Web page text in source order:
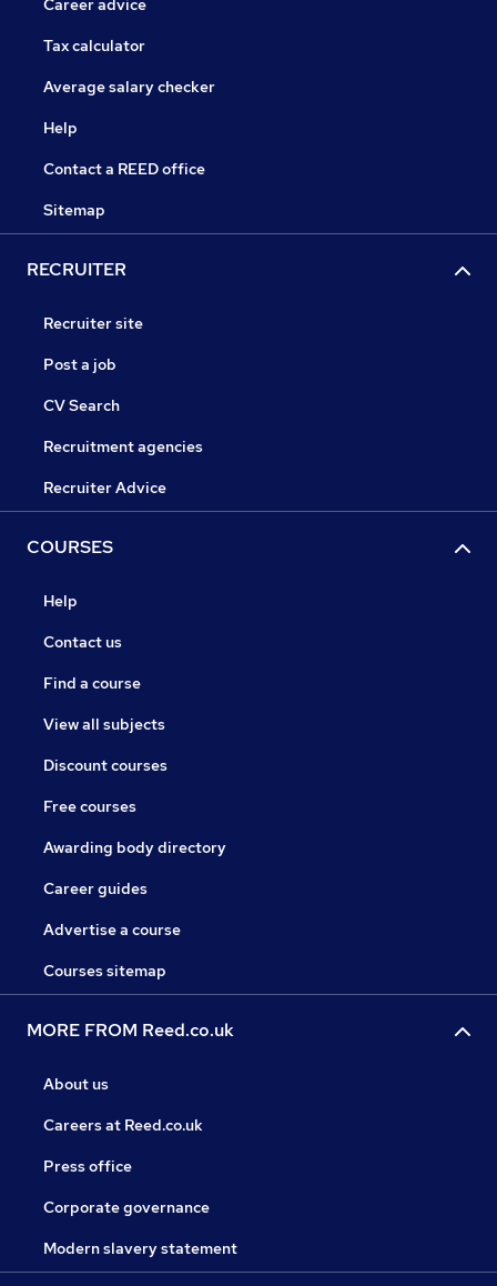
Career advice
Tax calculator
Average salary checker
Help
Contact a REED office
Sitemap
RECRUITER
Recruiter site
Post a job
CV Search
Recruitment agencies
Recruiter Advice
COURSES
Help
Contact us
Find a course
View all subjects
Discount courses
Free courses
Awarding body directory
Career guides
Advertise a course
Courses sitemap
MORE FROM Reed.co.uk
About us
Careers at Reed.co.uk
Press office
Corporate governance
Modern slavery statement